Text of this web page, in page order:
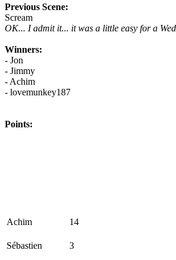
Previous Scene:
Scream
OK... I admit it... it was a little easy for a
Winners:
- Jon
- Jimmy
- Achim
- lovemunkey187
Points:
Achim 14
Sébastien 3